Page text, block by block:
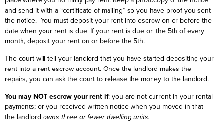
and send it with a “certificate of mailing” so you have proof you sent
the notice. You must deposit your rent into escrow on or before the
date when your rent is due. If your rent is due on the 5th of every
month, deposit your rent on or before the 5th.
The court will tell your landlord that you have started depositing your
rent into a rent escrow account. Once the landlord makes the
repairs, you can ask the court to release the money to the landlord.
You may NOT escrow your rent if: you are not current in your rental
payments; or you received written notice when you moved in that
the landlord owns three or fewer dwelling units.